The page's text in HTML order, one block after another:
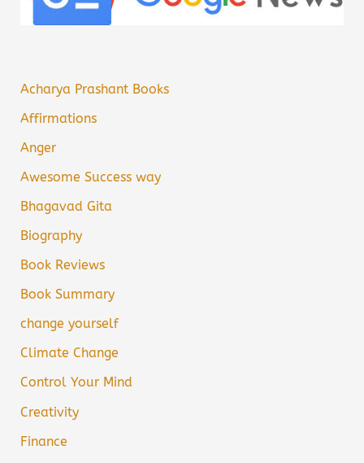
Acharya Prashant Books
Affirmations
Anger
Awesome Success way
Bhagavad Gita
Biography
Book Reviews
Book Summary
change yourself
Climate Change
Control Your Mind
Creativity
Finance